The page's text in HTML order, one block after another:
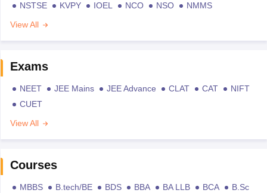
NSTSE KVPY IOEL NCO NSO
NMMS
View All
Exams
NEET JEE Mains JEE Advance CLAT CAT
NIFT
CUET
View All
Courses
MBBS B.tech/BE BDS BBA BA LLB BCA
B.Sc